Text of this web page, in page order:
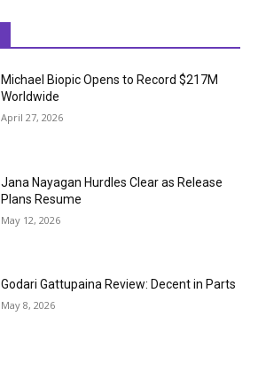
Michael Biopic Opens to Record $217M
Worldwide
April 27, 2026
Jana Nayagan Hurdles Clear as Release
Plans Resume
May 12, 2026
Godari Gattupaina Review: Decent in Parts
May 8, 2026